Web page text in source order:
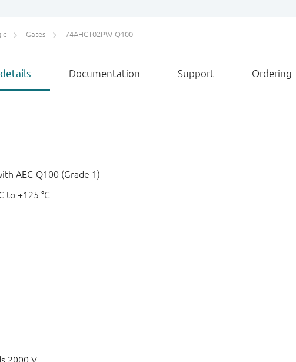
Gates 74AHCT02PW-Q100
Documentation Support Ordering
AEC-Q100 (Grade 1)
to +125 °C
2000 V